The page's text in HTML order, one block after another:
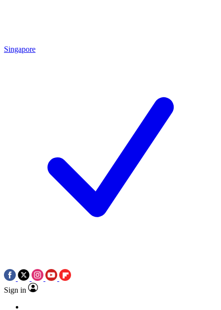
Singapore
Sign in